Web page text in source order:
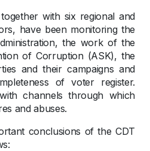
with six regional and
have been monitoring the
the work of the
of Corruption (ASK), the
and their campaigns and
of voter register.
channels through which
and abuses.
conclusions of the CDT